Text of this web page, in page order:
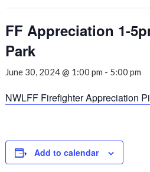
FF Appreciation 1-
Park
June 30, 2024 @ 1:00 pm - 5:00 pm
NWLFF Firefighter Appreciation
Add to calendar